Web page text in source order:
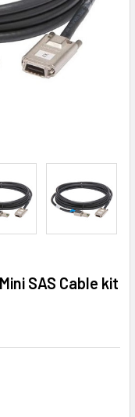
SAS Cable kit